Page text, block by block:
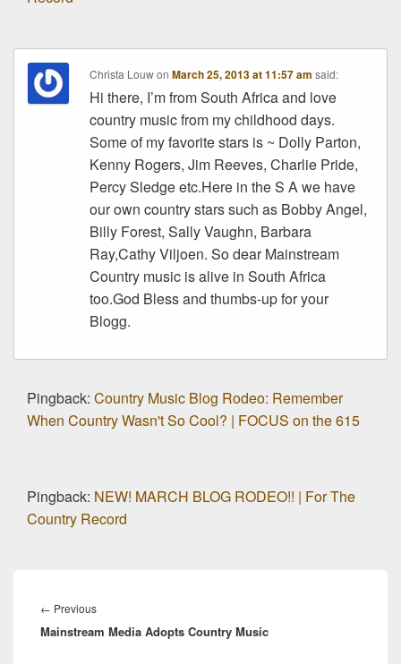
Christa LouwonMarch 25, 2013 at 11:57 am said:
Hi there, I’m from South Africa and love
country music from my childhood days.
Some of my favorite stars is ~ Dolly Parton,
Kenny Rogers, Jim Reeves, Charlie Pride,
Percy Sledge etc.Here in the S A we have
our own country stars such as Bobby Angel,
Billy Forest, Sally Vaughn, Barbara
Ray,Cathy Viljoen. So dear Mainstream
Country music is alive in South Africa
too.God Bless and thumbs-up for your
Blogg.
Pingback: Country Music Blog Rodeo: Remember
When Country Wasn't So Cool? | FOCUS on the 615
Pingback: NEW! MARCH BLOG RODEO!! | For The
Country Record
navigation
← PreviousPrevious
post:
Mainstream Media Adopts Country Music